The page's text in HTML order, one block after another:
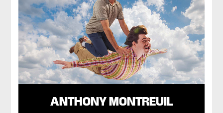
ANTHONY MONTREUIL